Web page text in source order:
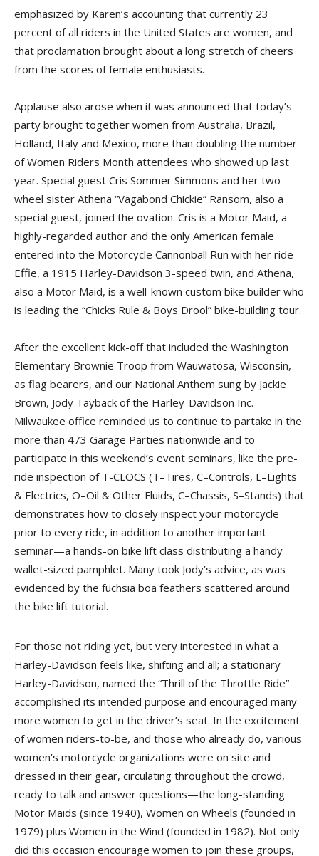
emphasized by Karen’s accounting that currently 23
percent of all riders in the United States are women, and
that proclamation brought about a long stretch of cheers
from the scores of female enthusiasts.
Applause also arose when it was announced that today’s
party brought together women from Australia, Brazil,
Holland, Italy and Mexico, more than doubling the number
of Women Riders Month attendees who showed up last
year. Special guest Cris Sommer Simmons and her two-
wheel sister Athena “Vagabond Chickie” Ransom, also a
special guest, joined the ovation. Cris is a Motor Maid, a
highly-regarded author and the only American female
entered into the Motorcycle Cannonball Run with her ride
Effie, a 1915 Harley-Davidson 3-speed twin, and Athena,
also a Motor Maid, is a well-known custom bike builder who
is leading the “Chicks Rule & Boys Drool” bike-building tour.
After the excellent kick-off that included the Washington
Elementary Brownie Troop from Wauwa­tosa, Wiscon­­sin,
as flag bearers, and our National Anthem sung by Jackie
Brown, Jody Tayback of the Harley-Davidson Inc.
Milwaukee office reminded us to continue to partake in the
more than 473 Garage Parties nationwide and to
participate in this weekend’s event seminars, like the pre-
ride inspection of T-CLOCS (T–Tires, C–Controls, L–Lights
& Electrics, O–Oil & Other Fluids, C–Chassis, S–Stands) that
demonstrates how to closely inspect your motorcycle
prior to every ride, in addition to another important
seminar—a hands-on bike lift class distributing a handy
wallet-sized pamphlet. Many took Jody’s advice, as was
evidenced by the fuchsia boa feathers scattered around
the bike lift tutorial.
For those not riding yet, but very interested in what a
Harley-Davidson feels like, shifting and all; a stationary
Harley-Davidson, named the “Thrill of the Throttle Ride”
accomplished its intended purpose and encouraged many
more women to get in the driver’s seat. In the excitement
of women riders-to-be, and those who already do, various
women’s motorcycle organizations were on site and
dressed in their gear, circulating throughout the crowd,
ready to talk and answer questions—the long-standing
Motor Maids (since 1940), Women on Wheels (founded in
1979) plus Women in the Wind (founded in 1982). Not only
did this occasion encourage women to join these groups,